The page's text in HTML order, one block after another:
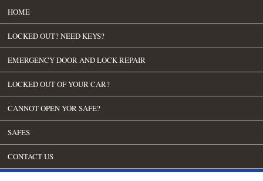
HOME
LOCKED OUT? NEED KEYS?
EMERGENCY DOOR AND LOCK REPAIR
LOCKED OUT OF YOUR CAR?
CANNOT OPEN YOR SAFE?
SAFES
CONTACT US